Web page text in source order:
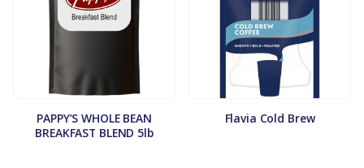
PAPPY’S WHOLE BEAN
BREAKFAST BLEND 5lb
Flavia Cold Brew